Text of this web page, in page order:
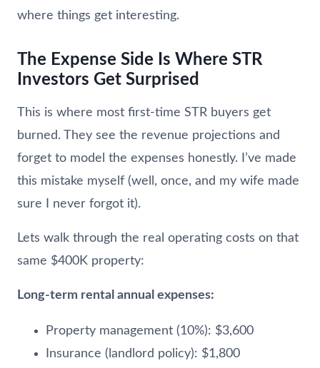
where things get interesting.
The Expense Side Is Where STR
Investors Get Surprised
This is where most first-time STR buyers get
burned. They see the revenue projections and
forget to model the expenses honestly. I’ve made
this mistake myself (well, once, and my wife made
sure I never forgot it).
Lets walk through the real operating costs on that
same $400K property:
Long-term rental annual expenses:
Property management (10%): $3,600
Insurance (landlord policy): $1,800